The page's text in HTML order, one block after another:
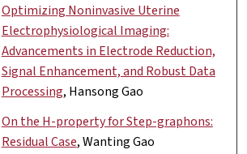
Optimizing Noninvasive Uterine
Electrophysiological Imaging:
Advancements in Electrode Reduction,
Signal Enhancement, and Robust Data
Processing, Hansong Gao
On the H-property for Step-graphons:
Residual Case, Wanting Gao